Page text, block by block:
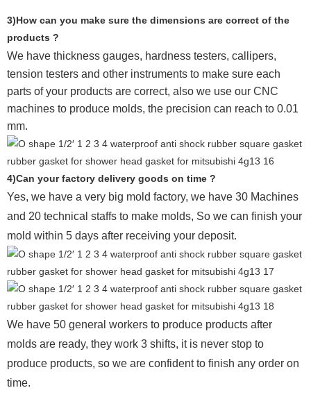
3)How can you make sure the dimensions are correct of the
products ?
We have thickness gauges, hardness testers, callipers,
tension testers and other instruments to make sure each
parts of your products are correct, also we use our CNC
machines to produce molds, the precision can reach to 0.01
mm.
4)Can your factory delivery goods on time ?
Yes, we have a very big mold factory, we have 30 Machines
and 20 technical staffs to make molds, So we can finish your
mold within 5 days after receiving your deposit.
We have 50 general workers to produce products after
molds are ready, they work 3 shifts, it is never stop to
produce products, so we are confident to finish any order on
time.